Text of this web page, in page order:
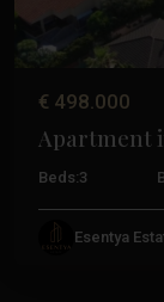
€ 498.000
Apartment
Beds:3
Esentya